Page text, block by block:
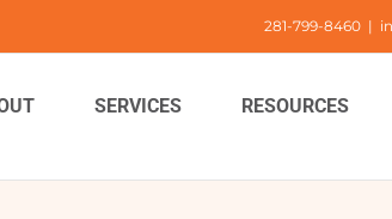
281-799-8460 |
SERVICES RESOURCES